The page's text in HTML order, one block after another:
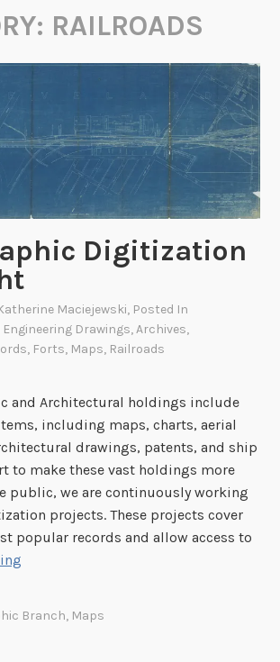
RAILROADS
Digitization
Maciejewski, Posted In
Drawings,Archives,
, Forts, Maps, Railroads
and Architectural holdings include
including maps, charts, aerial
drawings, patents, and ship
to make these vast holdings more
public, we are continuously working
projects. These projects cover
popular records and allow access to
Branch, Maps